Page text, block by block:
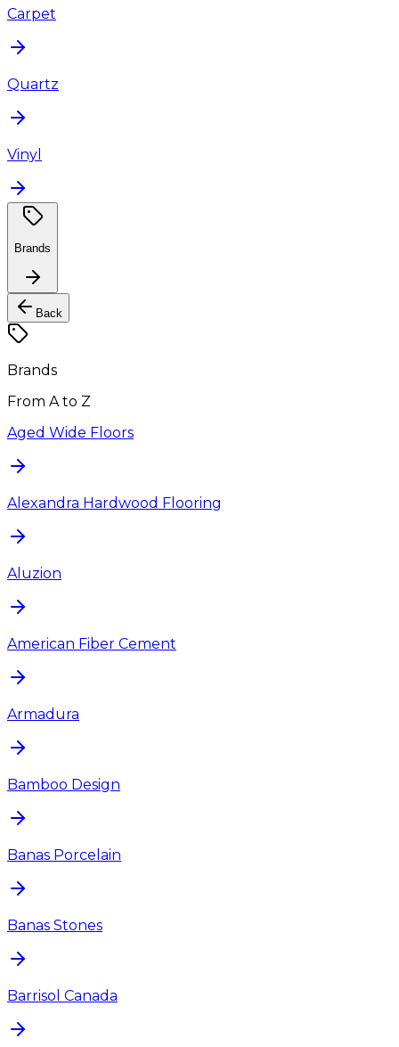
Carpet
Quartz
Vinyl
Brands
Back
Brands
From A to Z
Aged Wide Floors
Alexandra Hardwood Flooring
Aluzion
American Fiber Cement
Armadura
Bamboo Design
Banas Porcelain
Banas Stones
Barrisol Canada